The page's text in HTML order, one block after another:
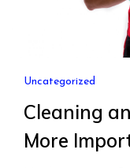
Uncategorized
Cleaning
More